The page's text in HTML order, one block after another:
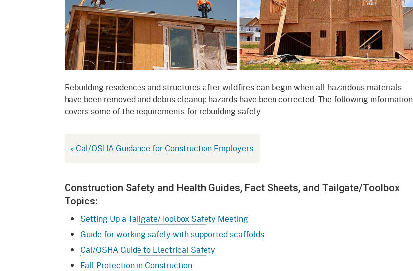
Outreach
Policy
Databases
Retaliation
Postings
Public Works
Electrician Certification
Partnership Programs
Payment Options
Permits, Registrations,
Certifications, & Licenses
Required Notifications
Workplace Postings
Management System
Employer Information
Independent Medical Review
Information and Assistance
Injured Worker
The Return-to-Work
Supplement Program
Audits
Forms
Regulations
Employers
Veterans
Rebuilding residences and structures after wildfires can begin when all hazardous materials
have been removed and debris cleanup hazards have been corrected. The following information
covers some of the requirements for rebuilding safely.
» Cal/OSHA Guidance for Construction Employers
Construction Safety and Health Guides, Fact Sheets, and Tailgate/Toolbox
Topics:
Setting Up a Tailgate/Toolbox Safety Meeting
Guide for working safely with supported scaffolds
Cal/OSHA Guide to Electrical Safety
Fall Protection in Construction